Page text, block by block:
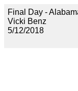
Final Day -
Vicki Benz
5/12/2018